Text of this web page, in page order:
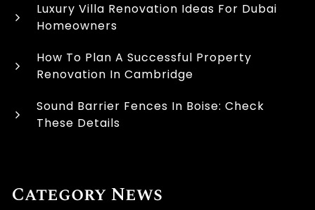
Luxury Villa Renovation Ideas For Dubai
Homeowners
How To Plan A Successful Property
Renovation In Cambridge
Sound Barrier Fences In Boise: Check
These Details
Category News